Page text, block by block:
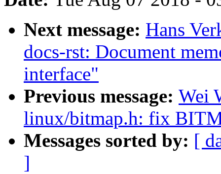
Next message: Hans
docs-rst: Document
interface"
Previous message: Wei
linux/bitmap.h: fix
Messages sorted by: [
]